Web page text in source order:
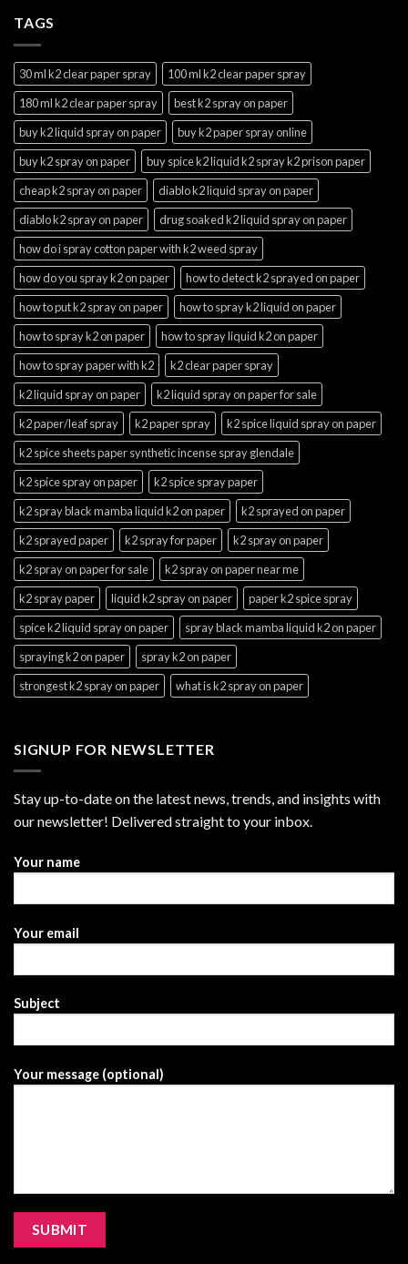
TAGS
30 ml k2 clear paper spray
100 ml k2 clear paper spray
180 ml k2 clear paper spray
best k2 spray on paper
buy k2 liquid spray on paper
buy k2 paper spray online
buy k2 spray on paper
buy spice k2 liquid k2 spray k2 prison paper
cheap k2 spray on paper
diablo k2 liquid spray on paper
diablo k2 spray on paper
drug soaked k2 liquid spray on paper
how do i spray cotton paper with k2 weed spray
how do you spray k2 on paper
how to detect k2 sprayed on paper
how to put k2 spray on paper
how to spray k2 liquid on paper
how to spray k2 on paper
how to spray liquid k2 on paper
how to spray paper with k2
k2 clear paper spray
k2 liquid spray on paper
k2 liquid spray on paper for sale
k2 paper/leaf spray
k2 paper spray
k2 spice liquid spray on paper
k2 spice sheets paper synthetic incense spray glendale
k2 spice spray on paper
k2 spice spray paper
k2 spray black mamba liquid k2 on paper
k2 sprayed on paper
k2 sprayed paper
k2 spray for paper
k2 spray on paper
k2 spray on paper for sale
k2 spray on paper near me
k2 spray paper
liquid k2 spray on paper
paper k2 spice spray
spice k2 liquid spray on paper
spray black mamba liquid k2 on paper
spraying k2 on paper
spray k2 on paper
strongest k2 spray on paper
what is k2 spray on paper
SIGNUP FOR NEWSLETTER
Stay up-to-date on the latest news, trends, and insights with
our newsletter! Delivered straight to your inbox.
Your name
Your email
Subject
Your message (optional)